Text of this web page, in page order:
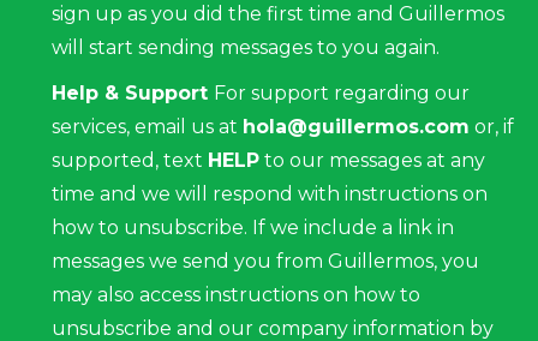
sign up as you did the first time and Guillermos
will start sending messages to you again.
Help & Support For support regarding our
services, email us at hola@guillermos.com or, if
supported, text HELPto our messages at any
time and we will respond with instructions on
how to unsubscribe. If we include a link in
messages we send you from Guillermos, you
may also access instructions on how to
unsubscribe and our company information by